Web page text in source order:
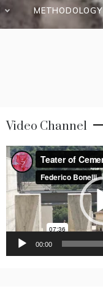
METHODOLOGY
Video Channel
Video
Player
00:00